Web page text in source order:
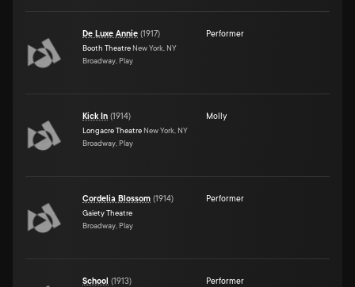
De Luxe Annie (1917)
Booth Theatre New York, NY
Broadway, Play
Performer
Kick In (1914)
Longacre Theatre New York, NY
Broadway, Play
Molly
Cordelia Blossom (1914)
Gaiety Theatre
Broadway, Play
Performer
School (1913) Performer